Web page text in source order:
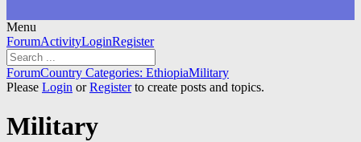
Menu
Forum
Navigation
ForumActivityLoginRegister
Forum
breadcrumbs
You
are
ForumCountry Categories: EthiopiaMilitary
Please Login orRegisterto create posts and topics.
Military